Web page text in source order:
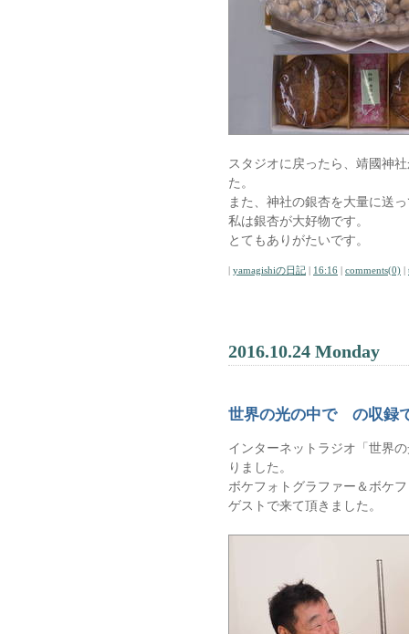
スタジオに戻ったら、靖國神
た。
また、神社の銀杏を大量に送
私は銀杏が大好物です。
とてもありがたいです。
| yamagishiの日記 | 16:16 | comments(0) |
2016.10.24 Monday
世界の光の中で の収録
インターネットラジオ「世界
りました。
ボケフォトグラファー＆ボケ
ゲストで来て頂きました。